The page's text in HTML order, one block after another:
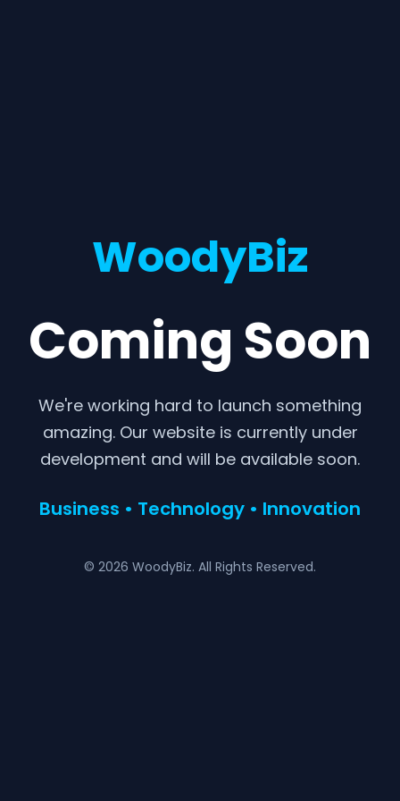
WoodyBiz
Coming Soon
We're working hard to launch something
amazing. Our website is currently under
development and will be available soon.
Business • Technology • Innovation
© 2026 WoodyBiz. All Rights Reserved.